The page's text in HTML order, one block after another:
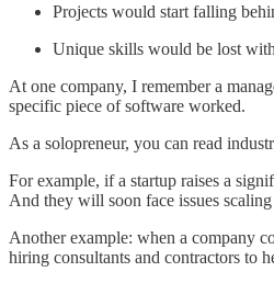
Projects would start falling
Unique skills would be lost
At one company, I remember a
specific piece of software worked.
As a solopreneur, you can read
For example, if a startup raises a
And they will soon face issues
Another example: when a company
hiring consultants and contractors to